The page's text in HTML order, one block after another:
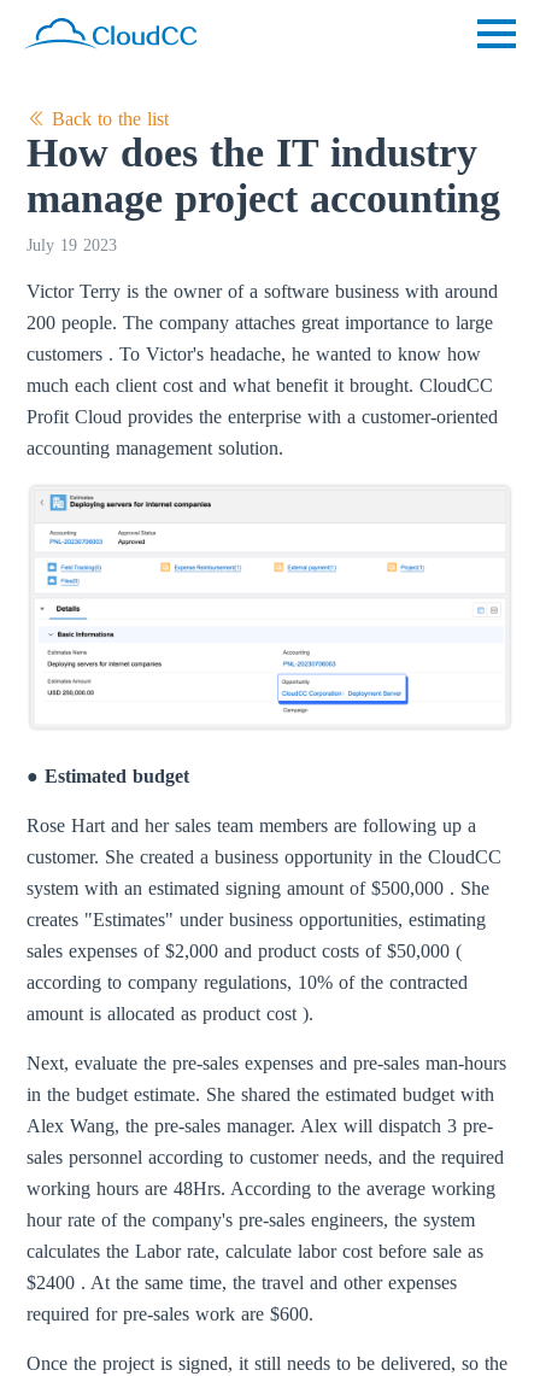
Back to the list
How does the IT industry
manage project accounting
July 19 2023
Victor Terry is the owner of a software business with around
200 people. The company attaches great importance to large
customers . To Victor's headache, he wanted to know how
much each client cost and what benefit it brought. CloudCC
Profit Cloud provides the enterprise with a customer-oriented
accounting management solution.
● Estimated budget
Rose Hart and her sales team members are following up a
customer. She created a business opportunity in the CloudCC
system with an estimated signing amount of $500,000 . She
creates "Estimates" under business opportunities, estimating
sales expenses of $2,000 and product costs of $50,000 (
according to company regulations, 10% of the contracted
amount is allocated as product cost ).
Next, evaluate the pre-sales expenses and pre-sales man-hours
in the budget estimate. She shared the estimated budget with
Alex Wang, the pre-sales manager. Alex will dispatch 3 pre-
sales personnel according to customer needs, and the required
working hours are 48Hrs. According to the average working
hour rate of the company's pre-sales engineers, the system
calculates the Labor rate, calculate labor cost before sale as
$2400 . At the same time, the travel and other expenses
required for pre-sales work are $600.
Once the project is signed, it still needs to be delivered, so the